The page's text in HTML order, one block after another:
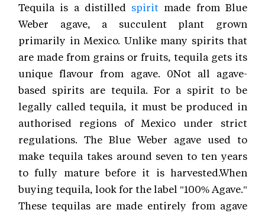
Tequila is a distilled spirit made from Blue
Weber agave, a succulent plant grown
primarily in Mexico. Unlike many spirits that
are made from grains or fruits, tequila gets its
unique flavour from agave. 0Not all agave-
based spirits are tequila. For a spirit to be
legally called tequila, it must be produced in
authorised regions of Mexico under strict
regulations. The Blue Weber agave used to
make tequila takes around seven to ten years
to fully mature before it is harvested.When
buying tequila, look for the label "100% Agave."
These tequilas are made entirely from agave